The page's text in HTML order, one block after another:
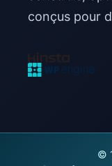
conçus pour
©